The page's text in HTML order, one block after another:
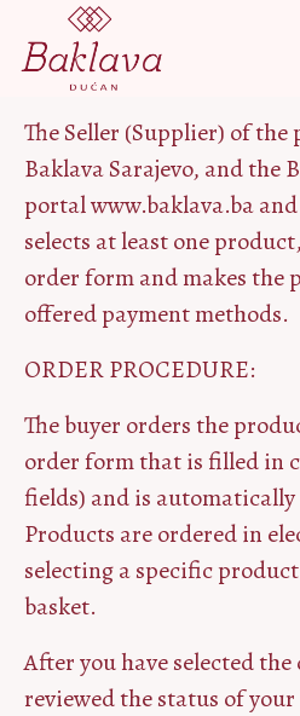
The Seller (Supplier) of the
Baklava Sarajevo, and the
portal www.baklava.ba
selects at least one
order form and makes the
offered payment methods.
ORDER PROCEDURE:
The buyer orders the
order form that is filled in
fields) and is automatically
Products are ordered in
selecting a specific
basket.
After you have selected
reviewed the status of